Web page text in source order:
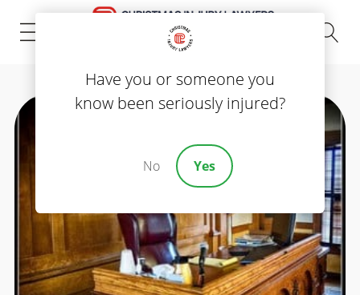
(843) 535-8000
Have you or someone you
know been seriously injured?
No Yes